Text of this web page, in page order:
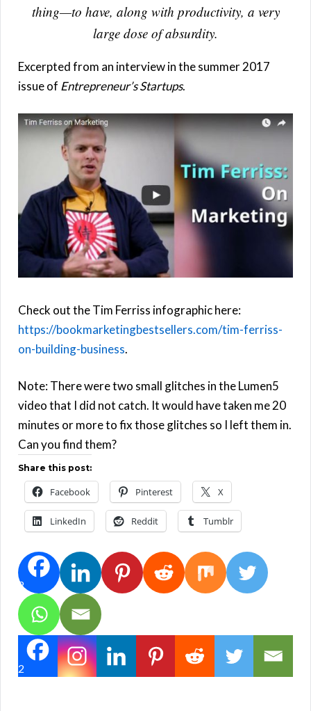
thing—to have, along with productivity, a very
large dose of absurdity.
Excerpted from an interview in the summer 2017
issue of Entrepreneur’s Startups.
Check out the Tim Ferriss infographic here:
https://bookmarketingbestsellers.com/tim-ferriss-
on-building-business.
Note: There were two small glitches in the Lumen5
video that I did not catch. It would have taken me 20
minutes or more to fix those glitches so I left them in.
Can you find them?
Share this post:
Facebook Pinterest X
LinkedIn Reddit Tumblr
2
2